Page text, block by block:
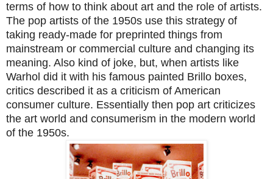
terms of how to think about art and the role of artists.
The pop artists of the 1950s use this strategy of
taking ready-made for preprinted things from
mainstream or commercial culture and changing its
meaning. Also kind of joke, but, when artists like
Warhol did it with his famous painted Brillo boxes,
critics described it as a criticism of American
consumer culture. Essentially then pop art criticizes
the art world and consumerism in the modern world
of the 1950s.